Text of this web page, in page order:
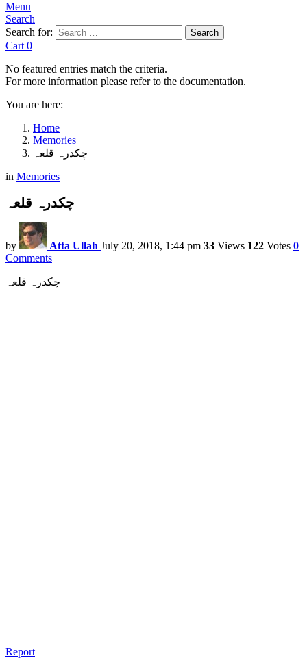
Menu
Search
Search for:
Search
Cart 0
No featured entries match the criteria.
For more information please refer to the documentation.
You are here:
Home
Memories
چکدرہ قلعہ
in Memories
چکدرہ قلعہ
by Atta Ullah July 20, 2018, 1:44 pm 33 Views 122 Votes 0
Comments
چکدرہ قلعہ
Report